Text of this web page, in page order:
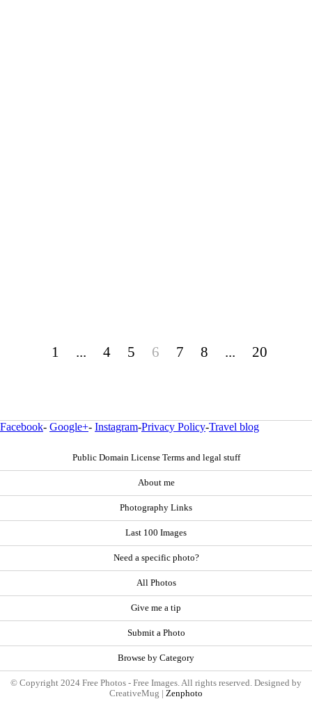
1 ... 4 5 6 7 8 ... 20
Facebook- Google+- Instagram-Privacy Policy-Travel blog
Public Domain License Terms and legal stuff
About me
Photography Links
Last 100 Images
Need a specific photo?
All Photos
Give me a tip
Submit a Photo
Browse by Category
© Copyright 2024 Free Photos - Free Images. All rights reserved. Designed by
CreativeMug | Zenphoto